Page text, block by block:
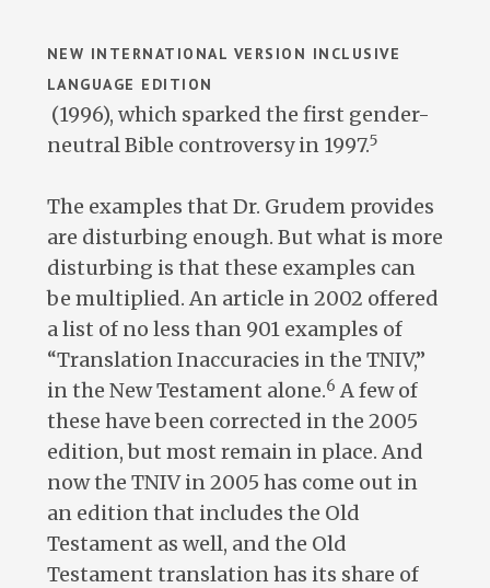
NEW INTERNATIONAL VERSION INCLUSIVE
LANGUAGE EDITION
(1996), which sparked the first gender-
neutral Bible controversy in 1997.5
The examples that Dr. Grudem provides
are disturbing enough. But what is more
disturbing is that these examples can
be multiplied. An article in 2002 offered
a list of no less than 901 examples of
“Translation Inaccuracies in the TNIV,”
in the New Testament alone.6 A few of
these have been corrected in the 2005
edition, but most remain in place. And
now the TNIV in 2005 has come out in
an edition that includes the Old
Testament as well, and the Old
Testament translation has its share of